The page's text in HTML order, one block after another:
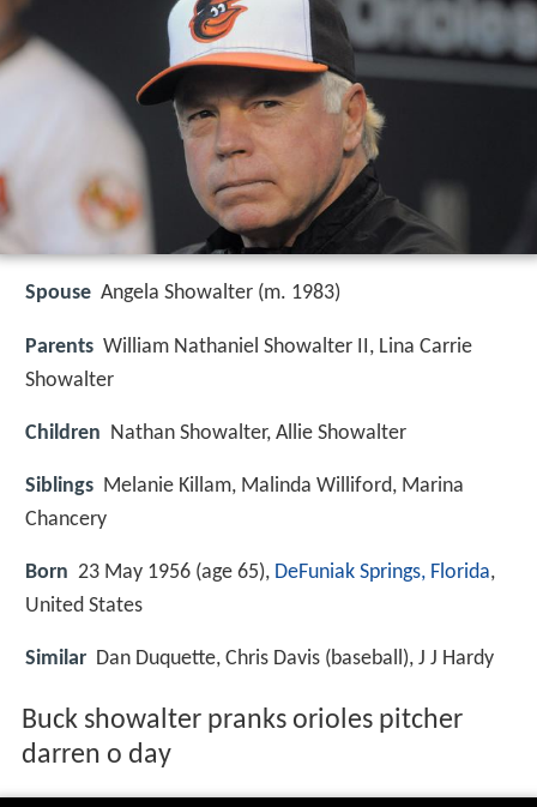
Spouse Angela Showalter (m. 1983)
Parents William Nathaniel Showalter II, Lina Carrie
Showalter
Children Nathan Showalter, Allie Showalter
Siblings Melanie Killam, Malinda Williford, Marina
Chancery
Born 23 May 1956 (age 65), DeFuniak Springs, Florida,
United States
Similar Dan Duquette, Chris Davis (baseball), J J Hardy
Buck showalter pranks orioles pitcher
darren o day